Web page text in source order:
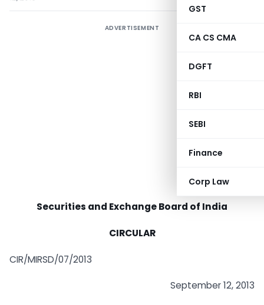
GST
CA CS CMA
DGFT
RBI
SEBI
Finance
Corp Law
ADVERTISEMENT
Securities and Exchange Board of India
CIRCULAR
CIR/MIRSD/07/2013
September 12, 2013